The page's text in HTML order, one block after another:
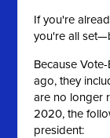
If you're
you're all
Because
ago, they
are no longer
2020, the
president: